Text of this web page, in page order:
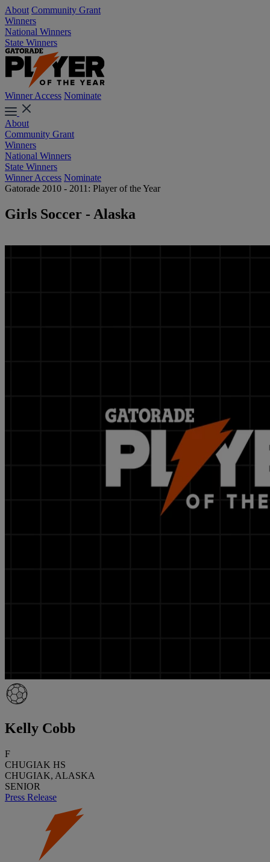
About Community Grant
Winners
National Winners
State Winners
Winner Access Nominate
About
Community Grant
Winners
National Winners
State Winners
Winner Access Nominate
Gatorade 2010 - 2011: Player of the Year
Girls Soccer - Alaska
Kelly Cobb
F
CHUGIAK HS
CHUGIAK, ALASKA
SENIOR
Press Release